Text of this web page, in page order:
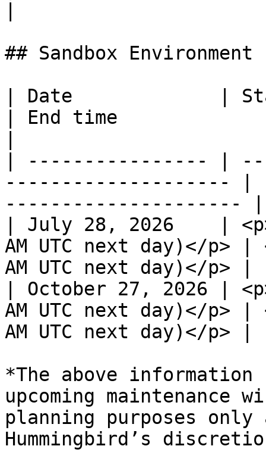
## Sandbox Environment
| Date             |
| End time
| ---------------- |
-------------------- |
--------------------- |
| July 28, 2026    |
AM UTC next day)</p> |
AM UTC next day)</p> |
| October 27, 2026 |
AM UTC next day)</p> |
AM UTC next day)</p> |
*The above information
upcoming maintenance
planning purposes